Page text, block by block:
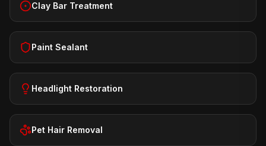
Clay Bar Treatment
Paint Sealant
Headlight Restoration
Pet Hair Removal